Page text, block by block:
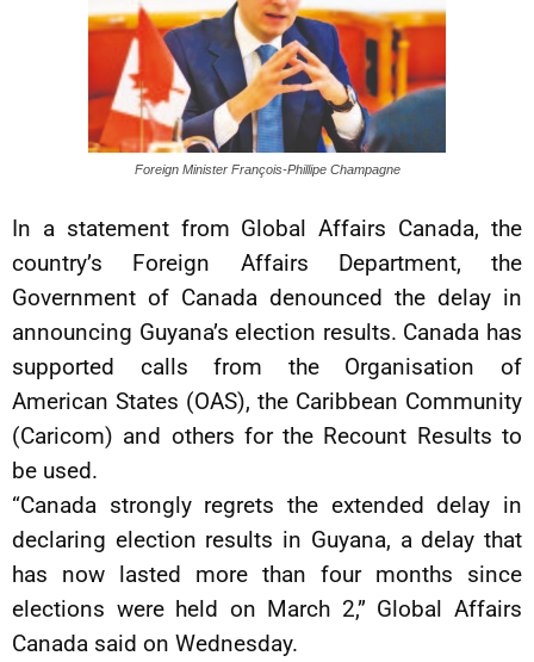
Foreign Minister François-Phillipe Champagne
In a statement from Global Affairs Canada, the
country’s Foreign Affairs Department, the
Government of Canada denounced the delay in
announcing Guyana’s election results. Canada has
supported calls from the Organisation of
American States (OAS), the Caribbean Community
(Caricom) and others for the Recount Results to
be used.
“Canada strongly regrets the extended delay in
declaring election results in Guyana, a delay that
has now lasted more than four months since
elections were held on March 2,” Global Affairs
Canada said on Wednesday.